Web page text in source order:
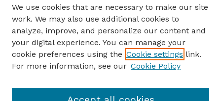
Authors
Author Corner
Author FAQ
Guide to Submitting
Nebraska Bird Review Website
We use cookies that are necessary to make our site
work. We may also use additional cookies to
analyze, improve, and personalize our content and
your digital experience. You can manage your
cookie preferences using the Cookie settings link.
For more information, see our Cookie Policy